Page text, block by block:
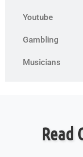
Youtube
Gambling
Musicians
Read